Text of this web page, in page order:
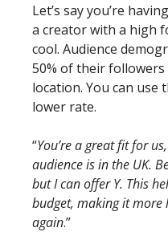
Let’s say you’re
a creator with a high
cool. Audience
50% of their
location. You can use
lower rate.
“You’re a great fit for
audience is in the UK.
but I can offer Y. This
budget, making it more
again.”